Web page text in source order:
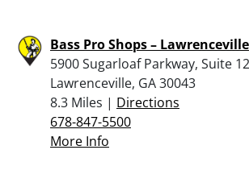
Bass Pro Shops – Lawrenceville
5900 Sugarloaf Parkway, Suite
Lawrenceville, GA 30043
8.3 Miles | Directions
678-847-5500
More Info